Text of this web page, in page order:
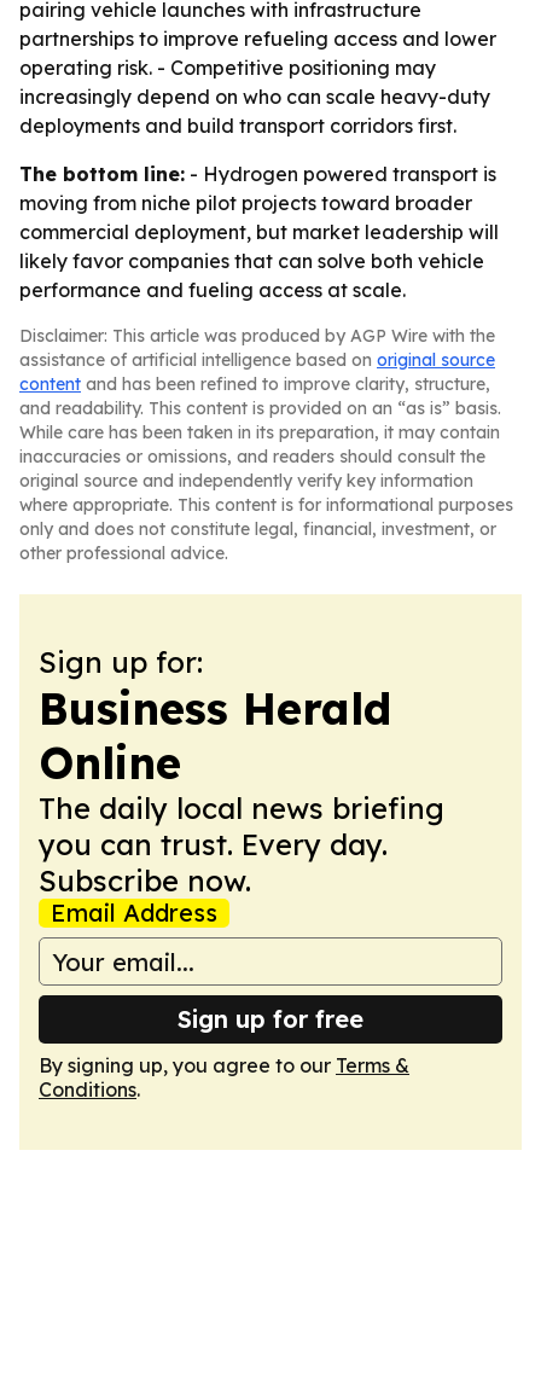
pairing vehicle launches with infrastructure
partnerships to improve refueling access and lower
operating risk. - Competitive positioning may
increasingly depend on who can scale heavy-duty
deployments and build transport corridors first.
The bottom line: - Hydrogen powered transport is
moving from niche pilot projects toward broader
commercial deployment, but market leadership will
likely favor companies that can solve both vehicle
performance and fueling access at scale.
Disclaimer: This article was produced by AGP Wire with the
assistance of artificial intelligence based on original source
content and has been refined to improve clarity, structure,
and readability. This content is provided on an “as is” basis.
While care has been taken in its preparation, it may contain
inaccuracies or omissions, and readers should consult the
original source and independently verify key information
where appropriate. This content is for informational purposes
only and does not constitute legal, financial, investment, or
other professional advice.
Sign up for:
Business Herald
Online
The daily local news briefing
you can trust. Every day.
Subscribe now.
Email Address
Sign up for free
By signing up, you agree to our Terms &
Conditions.